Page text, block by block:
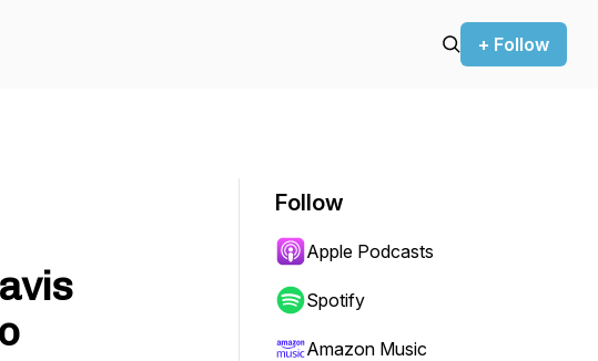
+ Follow
Follow
Apple Podcasts
Spotify
Amazon Music